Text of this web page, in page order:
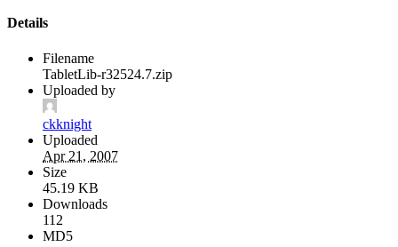
Details
Filename
TabletLib-r32524.7.zip
Uploaded by
ckknight
Uploaded
Apr 21, 2007
Size
45.19 KB
Downloads
112
MD5